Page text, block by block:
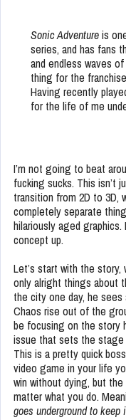
Sonic Adventureis
series, and has fans
and endless waves
thing for the
Having recently
for the life of me
I’m not going to beat
fucking sucks. This isn’t
transition from 2D to 3D,
completely separate
hilariously aged graphics.
concept up.
Let’s start with the
only alright things about
the city one day, he
Chaos rise out of the
be focusing on the story
issue that sets the
This is a pretty quick
video game in your life
win without dying, but
matter what you do.
goes underground to